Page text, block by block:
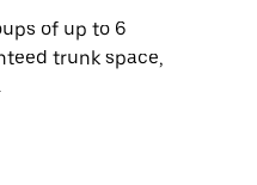
of up to 6
trunk space,